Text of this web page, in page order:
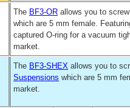
The BF3-OR allows you to
which are 5 mm female.
captured O-ring for a vacuum
market.
The BF3-SHEX allows you to
Suspensions which are 5 mm
market.